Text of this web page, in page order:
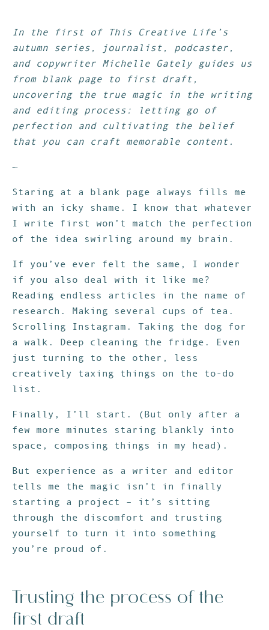
In the first of This Creative Life’s
autumn series, journalist, podcaster,
and copywriter Michelle Gately guides us
from blank page to first draft,
uncovering the true magic in the writing
and editing process: letting go of
perfection and cultivating the belief
that you can craft memorable content.
~
Staring at a blank page always fills me
with an icky shame. I know that whatever
I write first won’t match the perfection
of the idea swirling around my brain.
If you’ve ever felt the same, I wonder
if you also deal with it like me?
Reading endless articles in the name of
research. Making several cups of tea.
Scrolling Instagram. Taking the dog for
a walk. Deep cleaning the fridge. Even
just turning to the other, less
creatively taxing things on the to-do
list.
Finally, I’ll start. (But only after a
few more minutes staring blankly into
space, composing things in my head).
But experience as a writer and editor
tells me the magic isn’t in finally
starting a project – it’s sitting
through the discomfort and trusting
yourself to turn it into something
you’re proud of.
Trusting the process of the
first draft